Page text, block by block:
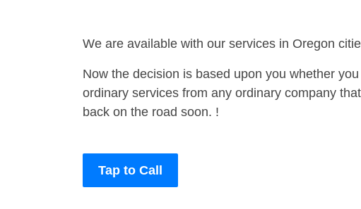
We are available with our services in Oregon
Now the decision is based upon you whether
ordinary services from any ordinary company
back on the road soon. !
Tap to Call